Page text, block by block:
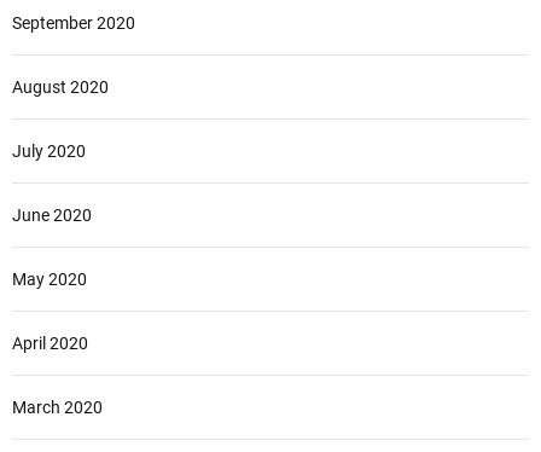
September 2020
August 2020
July 2020
June 2020
May 2020
April 2020
March 2020